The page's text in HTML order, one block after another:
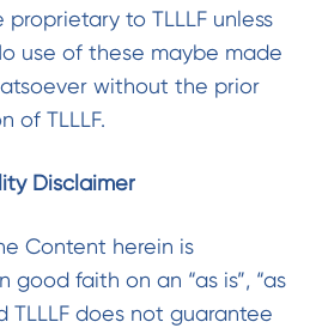
to TLLLF unless
use of these maybe made
without the prior
of TLLLF.
Disclaimer
Content herein is
good faith on an “as is”, “as
TLLLF does not guarantee